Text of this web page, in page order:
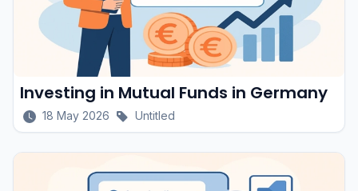
Investing in Mutual Funds in Germany
18 May 2026 Untitled